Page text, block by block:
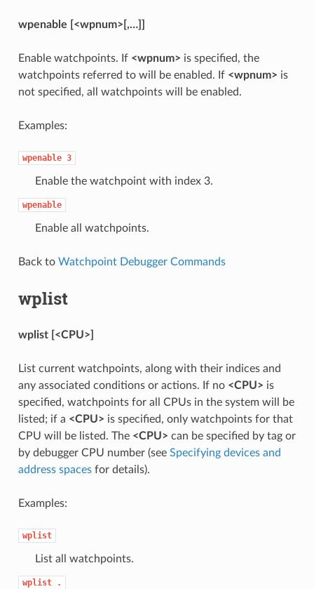
wpenable [<wpnum>[,…]]
Enable watchpoints. If <wpnum> is specified, the
watchpoints referred to will be enabled. If <wpnum> is
not specified, all watchpoints will be enabled.
Examples:
wpenable 3
Enable the watchpoint with index 3.
wpenable
Enable all watchpoints.
Back to Watchpoint Debugger Commands
wplist
wplist [<CPU>]
List current watchpoints, along with their indices and
any associated conditions or actions. If no <CPU> is
specified, watchpoints for all CPUs in the system will be
listed; if a <CPU> is specified, only watchpoints for that
CPU will be listed. The <CPU> can be specified by tag or
by debugger CPU number (see Specifying devices and
address spacesfor details).
Examples:
wplist
List all watchpoints.
wplist .